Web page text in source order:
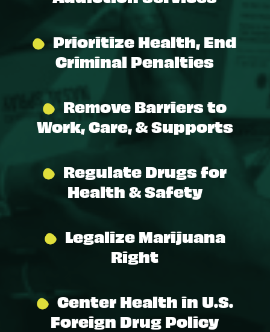
Prioritize Health, End
Criminal Penalties
Remove Barriers to
Work, Care, & Supports
Regulate Drugs for
Health & Safety
Legalize Marijuana
Right
Center Health in U.S.
Foreign Drug Policy